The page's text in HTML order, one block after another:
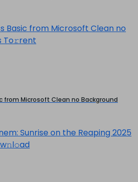
from Microsoft Clean no Background